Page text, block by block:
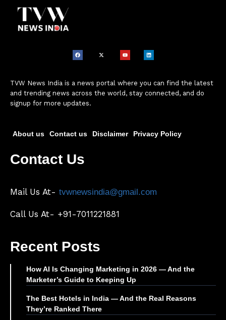
TVW News India is a news portal where you can find the latest
and trending news across the world, stay connected, and do
signup for more updates.
About us Contact us Disclaimer Privacy Policy
Contact Us
Mail Us At- tvwnewsindia@gmail.com
Call Us At- +91-7011221881
Recent Posts
How AI Is Changing Marketing in 2026 — And the
Marketer’s Guide to Keeping Up
The Best Hotels in India — And the Real Reasons
They’re Ranked There